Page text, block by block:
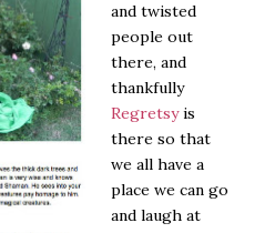
and twisted
people out
there, and
thankfully
Regretsyis
there so that
we all have a
place we can go
and laugh at